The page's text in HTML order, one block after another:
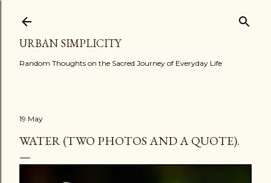
URBAN SIMPLICITY
Random Thoughts on the Sacred Journey of Everyday Life
19 May
WATER (TWO PHOTOS AND A QUOTE).